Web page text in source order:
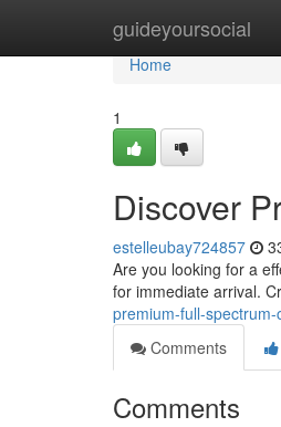
guideyoursocial
Home
Home
1
Discover
estelleubay724857
Are you looking for a
for immediate arrival.
premium-full-
Comments
Comments